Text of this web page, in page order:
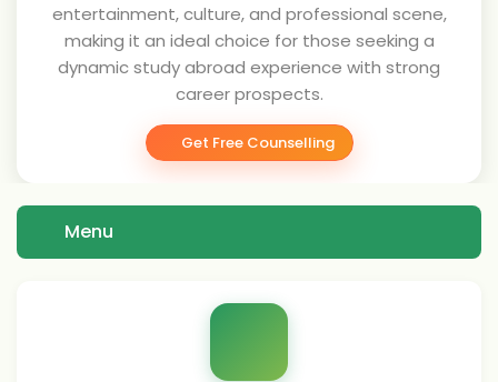
entertainment, culture, and professional scene,
making it an ideal choice for those seeking a
dynamic study abroad experience with strong
career prospects.
Get Free Counselling
Menu